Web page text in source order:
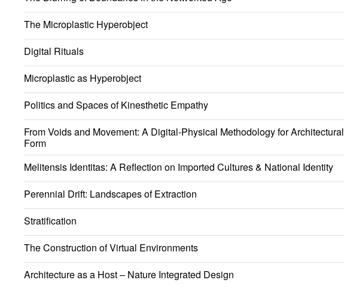
The Microplastic Hyperobject
Digital Rituals
Microplastic as Hyperobject
Politics and Spaces of Kinesthetic Empathy
From Voids and Movement: A Digital-Physical Methodology for Architectural
Form
Melitensis Identitas: A Reflection on Imported Cultures & National Identity
Perennial Drift: Landscapes of Extraction
Stratification
The Construction of Virtual Environments
Architecture as a Host – Nature Integrated Design